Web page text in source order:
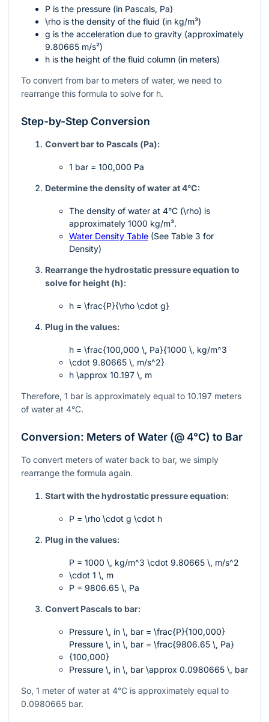
P is the pressure (in Pascals, Pa)
\rho is the density of the fluid (in kg/m³)
g is the acceleration due to gravity (approximately
9.80665 m/s²)
h is the height of the fluid column (in meters)
To convert from bar to meters of water, we need to
rearrange this formula to solve for h.
Step-by-Step Conversion
Convert bar to Pascals (Pa):
1 bar = 100,000 Pa
Determine the density of water at 4°C:
The density of water at 4°C (\rho) is
approximately 1000 kg/m³.
Water Density Table (See Table 3 for
Density)
Rearrange the hydrostatic pressure equation to
solve for height (h):
h = \frac{P}{\rho \cdot g}
Plug in the values:
h = \frac{100,000 \, Pa}{1000 \, kg/m^3
\cdot 9.80665 \, m/s^2}
h \approx 10.197 \, m
Therefore, 1 bar is approximately equal to 10.197 meters
of water at 4°C.
Conversion: Meters of Water (@ 4°C) to Bar
To convert meters of water back to bar, we simply
rearrange the formula again.
Start with the hydrostatic pressure equation:
P = \rho \cdot g \cdot h
Plug in the values:
P = 1000 \, kg/m^3 \cdot 9.80665 \, m/s^2
\cdot 1 \, m
P = 9806.65 \, Pa
Convert Pascals to bar:
Pressure \, in \, bar = \frac{P}{100,000}
Pressure \, in \, bar = \frac{9806.65 \, Pa}
{100,000}
Pressure \, in \, bar \approx 0.0980665 \, bar
So, 1 meter of water at 4°C is approximately equal to
0.0980665 bar.